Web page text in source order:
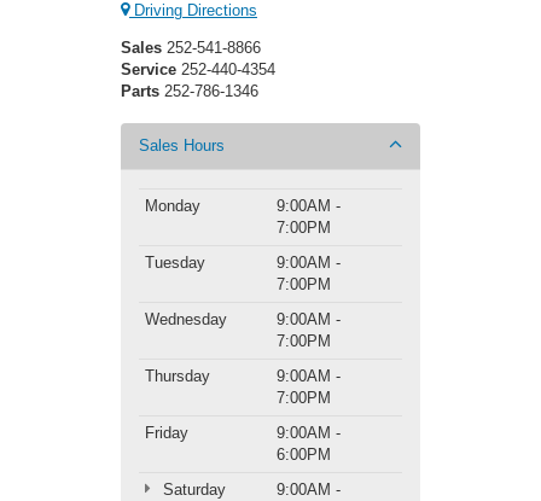
Driving Directions
Sales 252-541-8866
Service 252-440-4354
Parts 252-786-1346
Sales Hours
Monday
9:00AM -
7:00PM
Tuesday
9:00AM -
7:00PM
Wednesday
9:00AM -
7:00PM
Thursday
9:00AM -
7:00PM
Friday
9:00AM -
6:00PM
Saturday
9:00AM -